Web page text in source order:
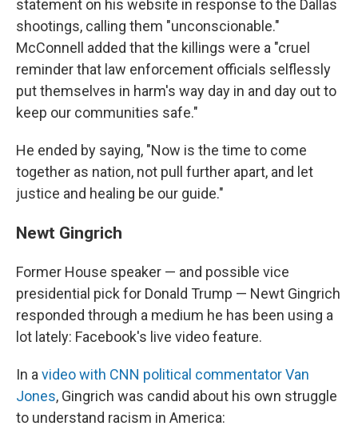
statement on his website in response to the Dallas
shootings, calling them "unconscionable."
McConnell added that the killings were a "cruel
reminder that law enforcement officials selflessly
put themselves in harm's way day in and day out to
keep our communities safe."
He ended by saying, "Now is the time to come
together as nation, not pull further apart, and let
justice and healing be our guide."
Newt Gingrich
Former House speaker — and possible vice
presidential pick for Donald Trump — Newt Gingrich
responded through a medium he has been using a
lot lately: Facebook's live video feature.
In avideo with CNN political commentator Van
Jones, Gingrich was candid about his own struggle
to understand racism in America: